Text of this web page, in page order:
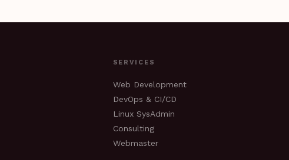
SERVICES
Web Development
DevOps & CI/CD
Linux SysAdmin
Consulting
Webmaster